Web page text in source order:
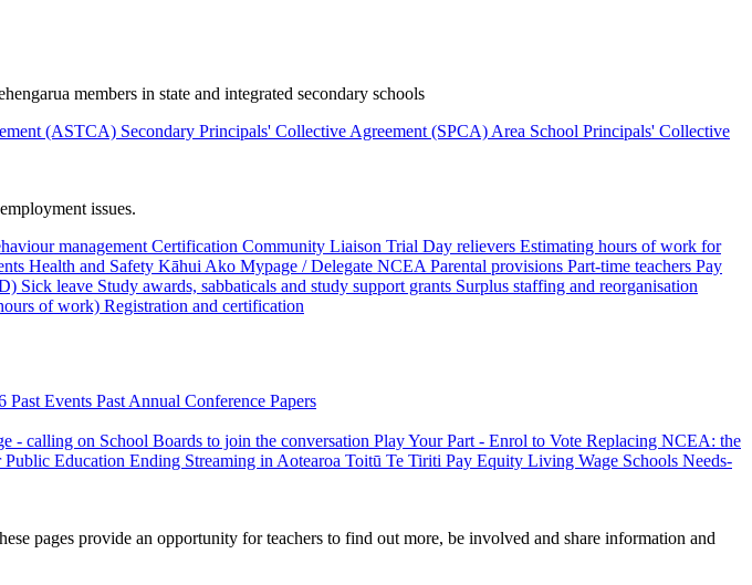
members in state and integrated secondary schools
(ASTCA) Secondary Principals' Collective Agreement (SPCA) Area School Principals' Collective
issues.
management Certification Community Liaison Trial Day relievers Estimating hours of work for
Health and Safety Kāhui Ako Mypage / Delegate NCEA Parental provisions Part-time teachers Pay
Sick leave Study awards, sabbaticals and study support grants Surplus staffing and reorganisation
of work) Registration and certification
Past Events Past Annual Conference Papers
- calling on School Boards to join the conversation Play Your Part - Enrol to Vote Replacing NCEA: the
Public Education Ending Streaming in Aotearoa Toitū Te Tiriti Pay Equity Living Wage Schools Needs-
pages provide an opportunity for teachers to find out more, be involved and share information and